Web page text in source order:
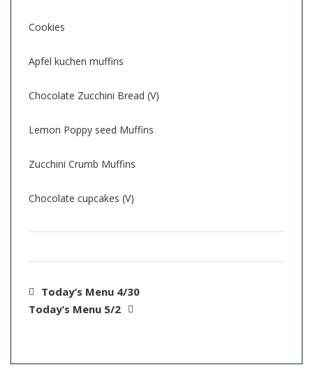
Cookies
Apfel kuchen muffins
Chocolate Zucchini Bread (V)
Lemon Poppy seed Muffins
Zucchini Crumb Muffins
Chocolate cupcakes (V)
Today’s Menu 4/30
Today’s Menu 5/2